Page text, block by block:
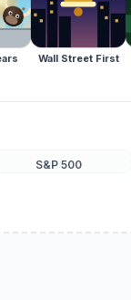
Wall Street First
S&P 500